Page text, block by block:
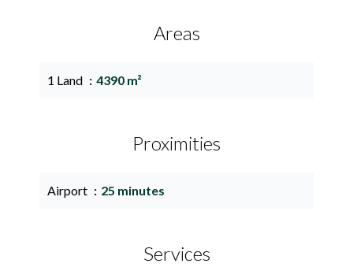
Areas
1 Land 4390 m²
Proximities
Airport 25 minutes
Services